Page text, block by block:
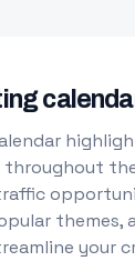
throughout
themes,
your